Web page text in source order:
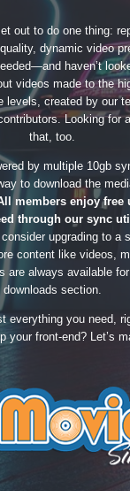
out to do one thing:
dynamic video
haven’t
videos made to the
levels, created by our
Looking for
that, too.
by multiple 10gb
to download the
members enjoy free
through our sync
upgrading to a
content like videos,
are always available
downloads section.
everything you need,
your front-end? Let’s